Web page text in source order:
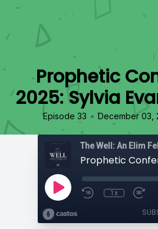
Prophetic
2025: Sylvia
Episode 33 • December 03,
The Well: An Elim
1x